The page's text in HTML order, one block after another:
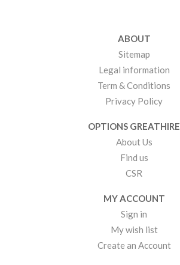
ABOUT
Sitemap
Legal information
Term & Conditions
Privacy Policy
OPTIONS GREATHIRE
About Us
Find us
CSR
MY ACCOUNT
Sign in
My wish list
Create an Account